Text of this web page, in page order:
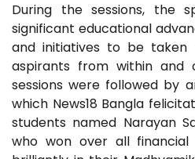
During the sessions, the
significant educational
and initiatives to be
aspirants from within and
sessions were followed by
which News18 Bangla
students named Narayan
who won over all